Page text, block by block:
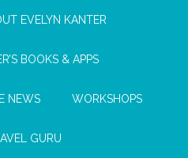
EVELYN KANTER
BOOKS & APPS
NEWS WORKSHOPS
GURU